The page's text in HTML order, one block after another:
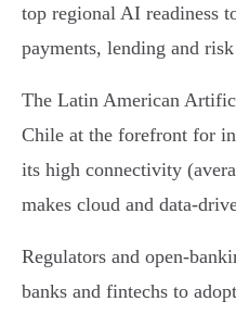
top regional AI readiness
payments, lending and
The Latin American
Chile at the forefront for
its high connectivity
makes cloud and data-
Regulators and open-
banks and fintechs to